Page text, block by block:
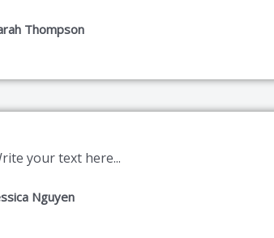
Thompson
your text here...
Nguyen